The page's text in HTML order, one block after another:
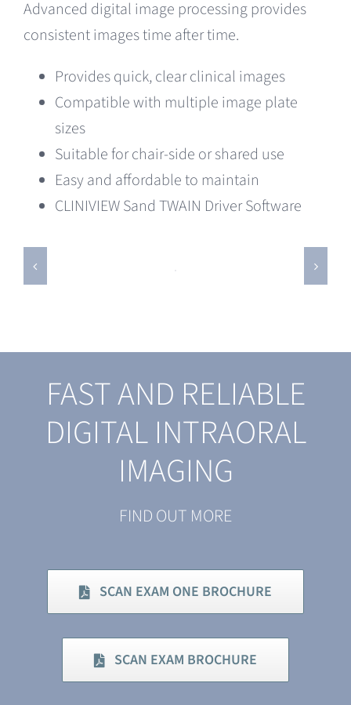
Advanced digital image processing provides
consistent images time after time.
Provides quick, clear clinical images
Compatible with multiple image plate
sizes
Suitable for chair-side or shared use
Easy and affordable to maintain
CLINIVIEW Sand TWAIN Driver Software
FAST AND RELIABLE
DIGITAL INTRAORAL
IMAGING
FIND OUT MORE
SCAN EXAM ONE BROCHURE
SCAN EXAM BROCHURE